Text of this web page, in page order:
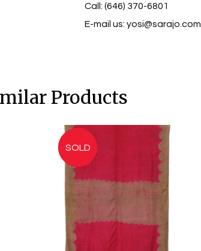
Call: (646) 370-6801
E-mail us:yosi@sarajo.com
Products